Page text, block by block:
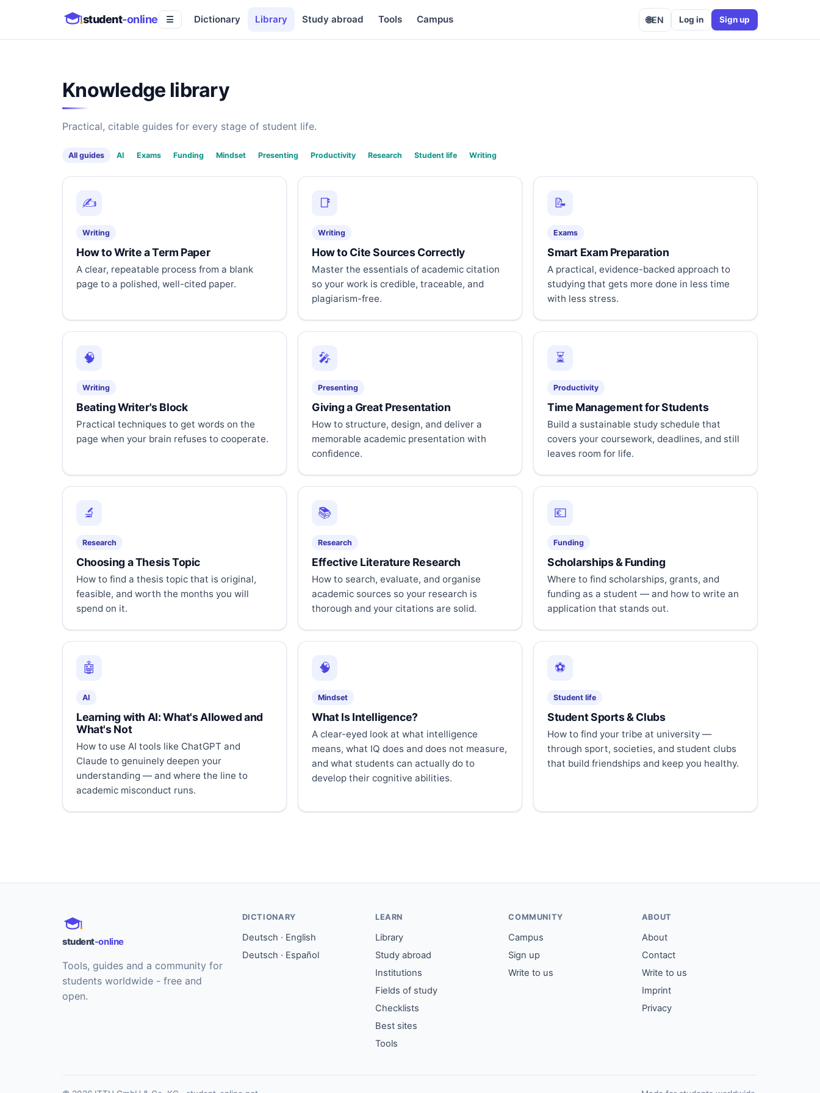
student-online ☰ Dictionary Library Study abroad Tools Campus 🌐EN Log in Sign up
Knowledge library
Practical, citable guides for every stage of student life.
All guides AI Exams Funding Mindset Presenting Productivity Research Student life Writing
✍️
Writing
How to Write a Term Paper
A clear, repeatable process from a blank
page to a polished, well-cited paper.
📑
Writing
How to Cite Sources Correctly
Master the essentials of academic citation
so your work is credible, traceable, and
plagiarism-free.
📝
Exams
Smart Exam Preparation
A practical, evidence-backed approach to
studying that gets more done in less time
with less stress.
🧠
Writing
Beating Writer's Block
Practical techniques to get words on the
page when your brain refuses to cooperate.
🎤
Presenting
Giving a Great Presentation
How to structure, design, and deliver a
memorable academic presentation with
confidence.
⏳
Productivity
Time Management for Students
Build a sustainable study schedule that
covers your coursework, deadlines, and still
leaves room for life.
🔬
Research
Choosing a Thesis Topic
How to find a thesis topic that is original,
feasible, and worth the months you will
spend on it.
📚
Research
Effective Literature Research
How to search, evaluate, and organise
academic sources so your research is
thorough and your citations are solid.
💶
Funding
Scholarships & Funding
Where to find scholarships, grants, and
funding as a student — and how to write an
application that stands out.
🤖
AI
Learning with AI: What's Allowed and
What's Not
How to use AI tools like ChatGPT and
Claude to genuinely deepen your
understanding — and where the line to
academic misconduct runs.
🧠
Mindset
What Is Intelligence?
A clear-eyed look at what intelligence
means, what IQ does and does not measure,
and what students can actually do to
develop their cognitive abilities.
⚽
Student life
Student Sports & Clubs
How to find your tribe at university —
through sport, societies, and student clubs
that build friendships and keep you healthy.
student-online
Tools, guides and a community for
students worldwide - free and
open.
DICTIONARY
Deutsch · English
Deutsch · Español
LEARN
Library
Study abroad
Institutions
Fields of study
Checklists
Best sites
Tools
COMMUNITY
Campus
Sign up
Write to us
ABOUT
About
Contact
Write to us
Imprint
Privacy